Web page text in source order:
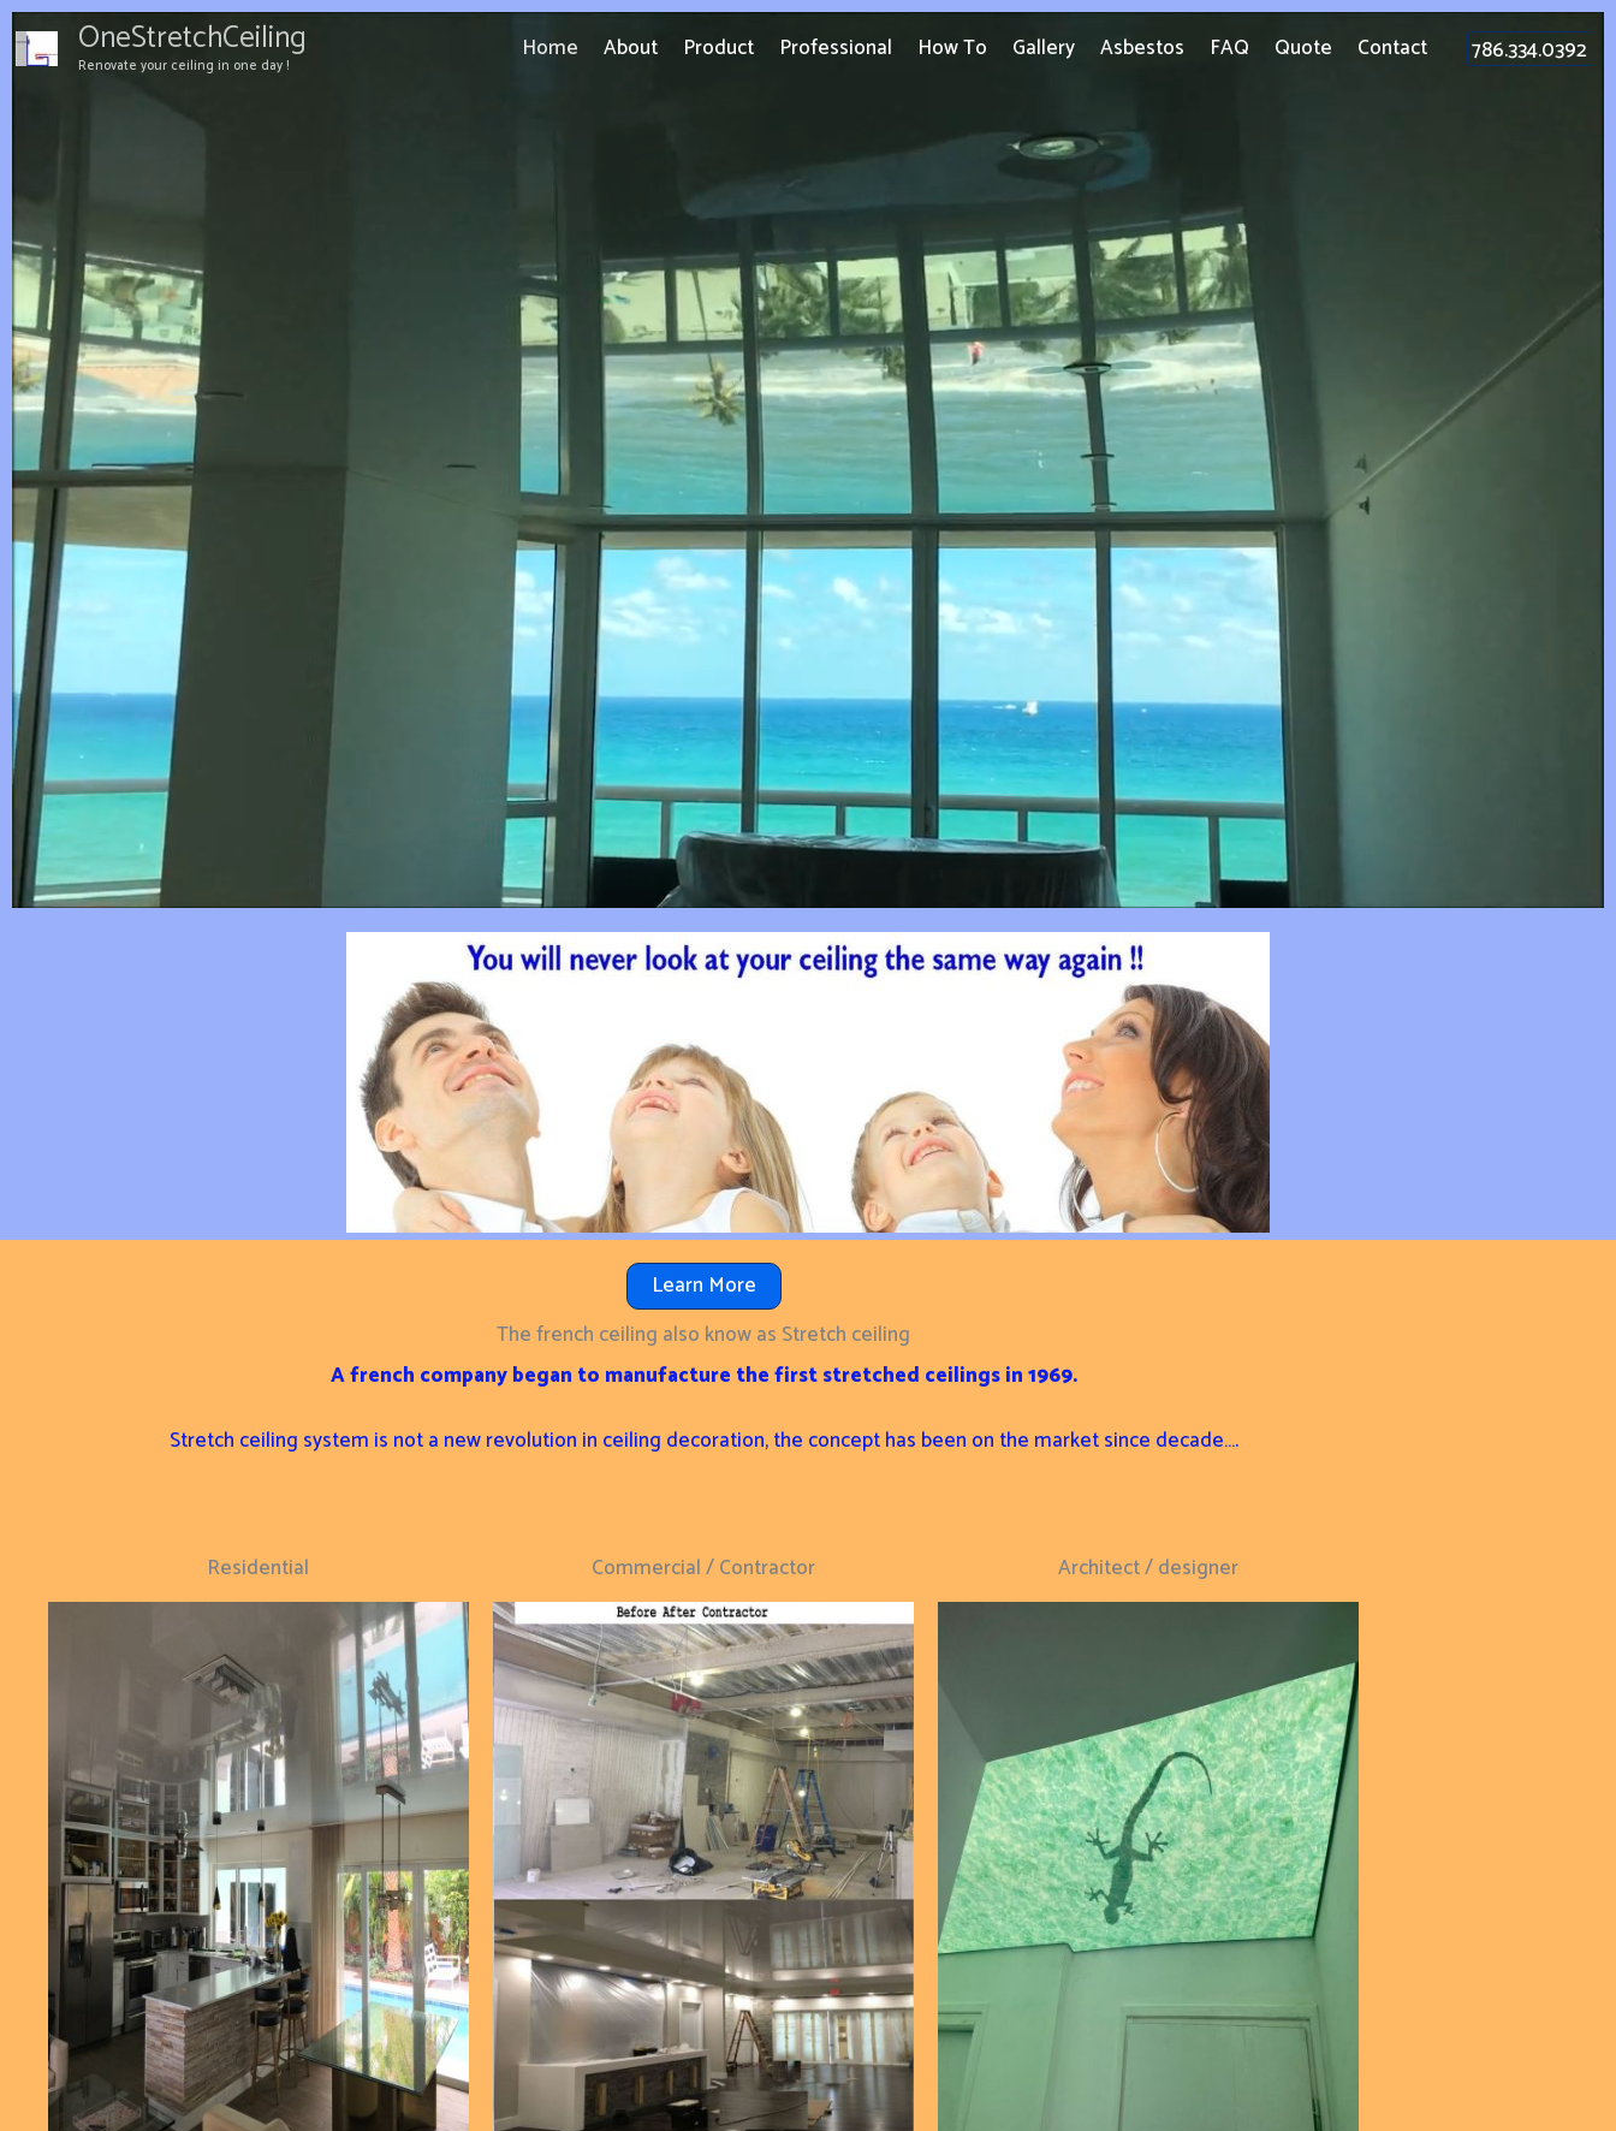
Aller
au
OneStretchCeiling
Renovate your ceiling in one day !
Home About Product Professional How To Gallery Asbestos FAQ Quote Contact 786.334.0392
Learn More
The french ceiling also know as Stretch ceiling
A french company began to manufacture the first stretched ceilings in 1969.
Stretch ceiling system is not a new revolution in ceiling decoration, the concept has been on the market since decade….
Residential Commercial / Contractor Architect / designer